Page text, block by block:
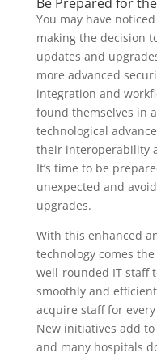
You may have noticed
making the decision
updates and
more advanced
integration and
found themselves in
technological
their interoperability
It’s time to be
unexpected and
upgrades.
With this enhanced
technology comes
well-rounded IT staff
smoothly and
acquire staff for
New initiatives add
and many hospitals